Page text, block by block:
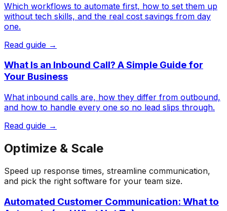
Which workflows to automate first, how to set them up
without tech skills, and the real cost savings from day
one.
Read guide →
What Is an Inbound Call? A Simple Guide for
Your Business
What inbound calls are, how they differ from outbound,
and how to handle every one so no lead slips through.
Read guide →
Optimize & Scale
Speed up response times, streamline communication,
and pick the right software for your team size.
Automated Customer Communication: What to